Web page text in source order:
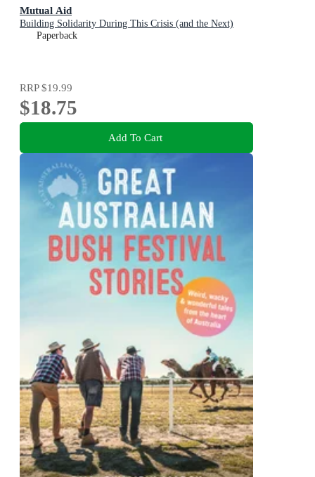
Mutual Aid
Building Solidarity During This Crisis (and the Next)
Paperback
RRP$19.99
$18.75
Add To Cart